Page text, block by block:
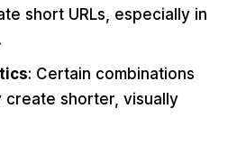
short URLs, especially in
: Certain combinations
create shorter, visually